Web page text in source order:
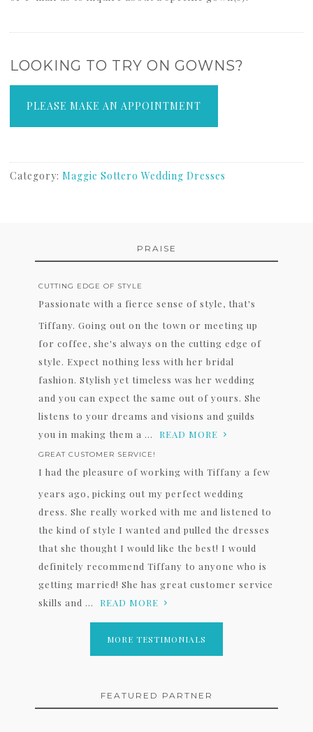
LOOKING TO TRY ON GOWNS?
PLEASE MAKE AN APPOINTMENT
Category: Maggie Sottero Wedding Dresses
PRAISE
CUTTING EDGE OF STYLE
Passionate with a fierce sense of style, that's
Tiffany. Going out on the town or meeting up
for coffee, she's always on the cutting edge of
style. Expect nothing less with her bridal
fashion. Stylish yet timeless was her wedding
and you can expect the same out of yours. She
listens to your dreams and visions and guilds
you in making them a ...
READ MORE
GREAT CUSTOMER SERVICE!
I had the pleasure of working with Tiffany a few
years ago, picking out my perfect wedding
dress. She really worked with me and listened to
the kind of style I wanted and pulled the dresses
that she thought I would like the best! I would
definitely recommend Tiffany to anyone who is
getting married! She has great customer service
skills and ...
READ MORE
MORE TESTIMONIALS
FEATURED PARTNER